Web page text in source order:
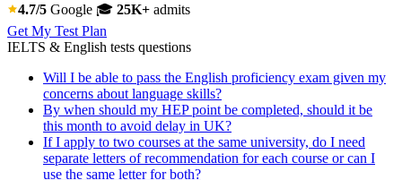
4.7/5 Google 🎓 25K+ admits
Get My Test Plan
IELTS & English tests questions
Will I be able to pass the English proficiency exam given my
concerns about language skills?
By when should my HEP point be completed, should it be
this month to avoid delay in UK?
If I apply to two courses at the same university, do I need
separate letters of recommendation for each course or can I
use the same letter for both?